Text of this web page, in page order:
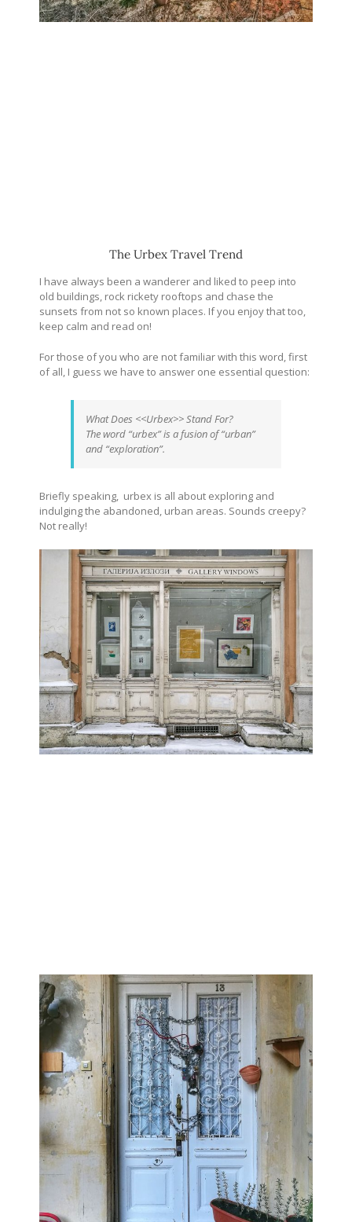
The Urbex Travel Trend
I have always been a wanderer and liked to peep into
old buildings, rock rickety rooftops and chase the
sunsets from not so known places. If you enjoy that too,
keep calm and read on!
For those of you who are not familiar with this word, first
of all, I guess we have to answer one essential question:
What Does <<Urbex>> Stand For?
The word “urbex” is a fusion of “urban”
and “exploration”.
Briefly speaking, urbex is all about exploring and
indulging the abandoned, urban areas. Sounds creepy?
Not really!